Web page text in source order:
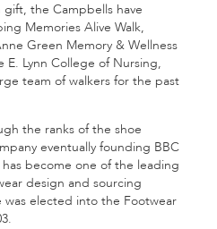
the Campbells have
Memories Alive Walk,
Green Memory & Wellness
Lynn College of Nursing,
team of walkers for the past
the ranks of the shoe
eventually founding BBC
become one of the leading
design and sourcing
elected into the Footwear